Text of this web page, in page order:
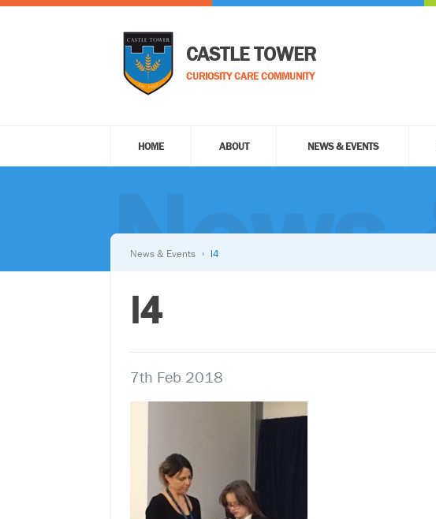
CASTLE TOWER
CURIOSITY CARE COMMUNITY
HOME ABOUT NEWS & EVENTS
News
News & Events l4
l4
7th Feb 2018